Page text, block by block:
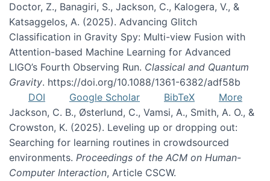
Doctor, Z., Banagiri, S., Jackson, C., Kalogera, V., &
Katsaggelos, A. (2025). Advancing Glitch
Classification in Gravity Spy: Multi-view Fusion with
Attention-based Machine Learning for Advanced
LIGO’s Fourth Observing Run. Classical and Quantum
Gravity. https://doi.org/10.1088/1361-6382/adf58b
DOI
Google Scholar BibTeX
More
Jackson, C. B., Østerlund, C., Vamsi, A., Smith, A. O., &
Crowston, K. (2025). Leveling up or dropping out:
Searching for learning routines in crowdsourced
environments. Proceedings of the ACM on Human-
Computer Interaction, Article CSCW.